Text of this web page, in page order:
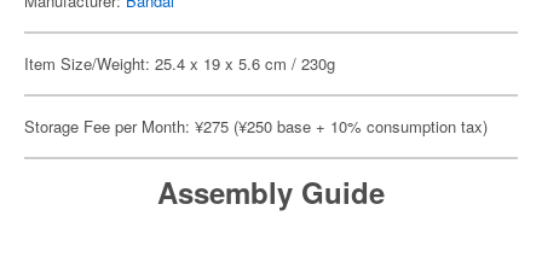
Item Size/Weight: 25.4 x 19 x 5.6 cm / 230g
Storage Fee per Month: ¥275 (¥250 base + 10% consumption tax)
Assembly Guide